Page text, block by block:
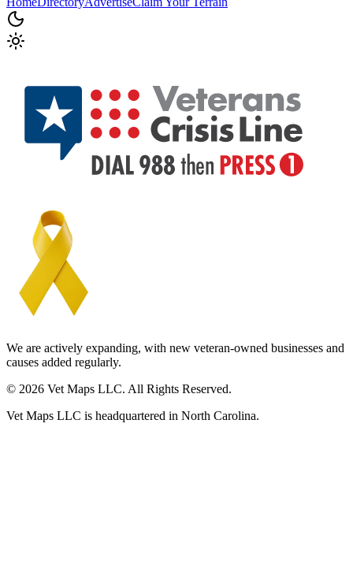
We are actively expanding, with new veteran-owned businesses and
causes added regularly.
© 2026 Vet Maps LLC. All Rights Reserved.
Vet Maps LLC is headquartered in North Carolina.